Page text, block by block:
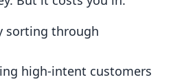
sorting through
high-intent customers